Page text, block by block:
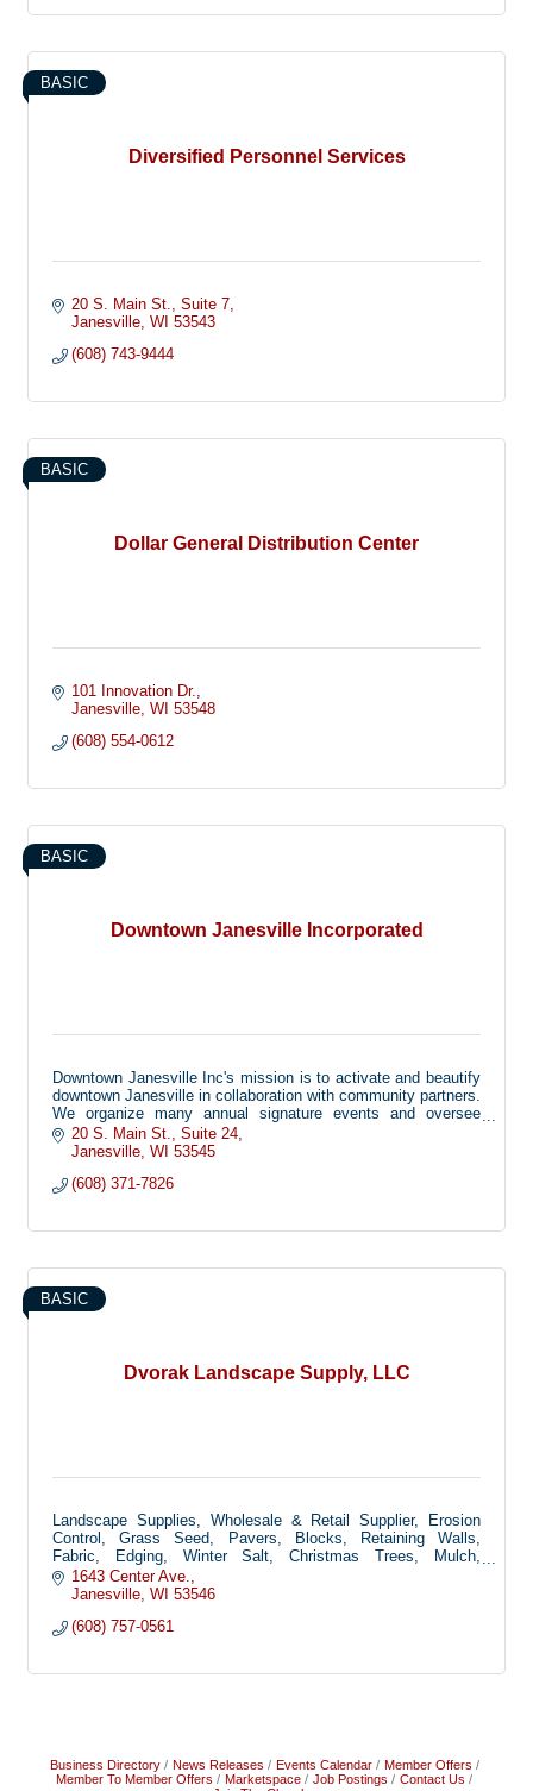
Diversified Personnel Services
BASIC
20 S. Main St.
Suite 7
Janesville WI 53543
(608) 743-9444
Dollar General Distribution Center
BASIC
101 Innovation Dr.
Janesville WI 53548
(608) 554-0612
Downtown Janesville Incorporated
BASIC
Downtown Janesville Inc's mission is to activate and beautify
downtown Janesville in collaboration with community partners.
We organize many annual signature events and oversee
beautification efforts including planters, holiday decorations,
and more!
20 S. Main St.
Suite 24
Janesville WI 53545
(608) 371-7826
Dvorak Landscape Supply, LLC
BASIC
Landscape Supplies, Wholesale & Retail Supplier, Erosion
Control, Grass Seed, Pavers, Blocks, Retaining Walls,
Fabric, Edging, Winter Salt, Christmas Trees, Mulch,
Decorative Stone
1643 Center Ave.
Janesville WI 53546
(608) 757-0561
Business Directory News Releases Events Calendar
Member Offers
Member To Member Offers
Marketspace Job Postings
Contact Us